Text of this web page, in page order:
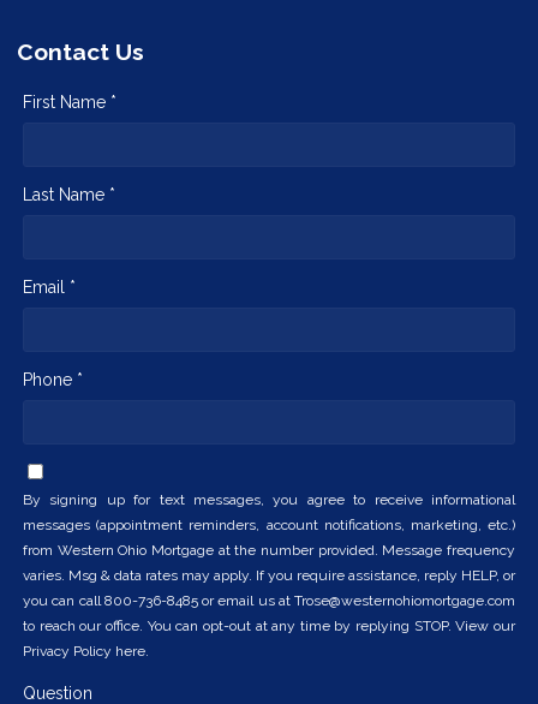
Contact Us
First Name *
Last Name *
Email *
Phone *
By signing up for text messages, you agree to receive informational
messages (appointment reminders, account notifications, marketing, etc.)
from Western Ohio Mortgage at the number provided. Message frequency
varies. Msg & data rates may apply. If you require assistance, reply HELP, or
you can call 800-736-8485 or email us at Trose@westernohiomortgage.com
to reach our office. You can opt-out at any time by replying STOP. View our
Privacy Policy here.
Question